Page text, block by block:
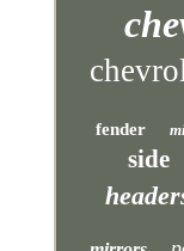
fender
side